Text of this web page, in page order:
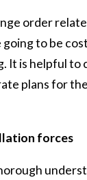
order
to be
It is helpful
plans for
forces